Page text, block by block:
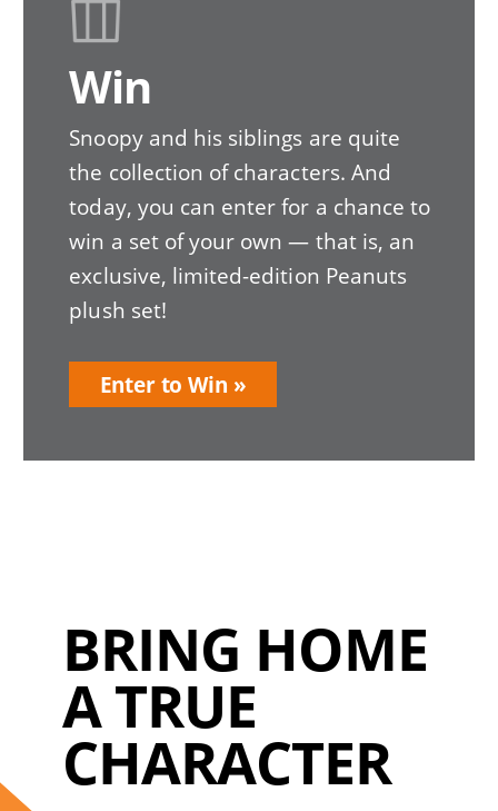
Win
Snoopy and his siblings are quite
the collection of characters. And
today, you can enter for a chance to
win a set of your own — that is, an
exclusive, limited-edition Peanuts
plush set!
Enter to Win
BRING HOME
A TRUE
CHARACTER